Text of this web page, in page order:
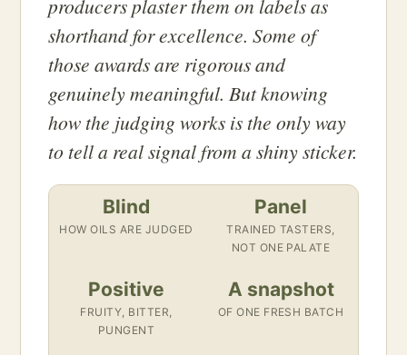
producers plaster them on labels as
shorthand for excellence. Some of
those awards are rigorous and
genuinely meaningful. But knowing
how the judging works is the only way
to tell a real signal from a shiny sticker.
Blind
HOW OILS ARE JUDGED
Panel
TRAINED TASTERS,
NOT ONE PALATE
Positive
FRUITY, BITTER,
PUNGENT
A snapshot
OF ONE FRESH BATCH